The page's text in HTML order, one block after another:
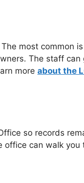
most common
The staff can
more about the
so records
can walk you